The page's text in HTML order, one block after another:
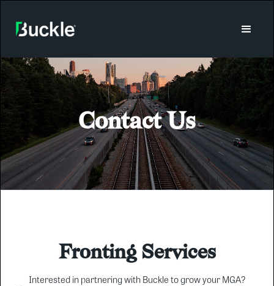
Contact Us
Fronting Services
Interested in partnering with Buckle to grow your MGA?